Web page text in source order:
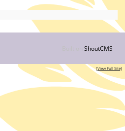
ShoutCMS
[View Full Site]